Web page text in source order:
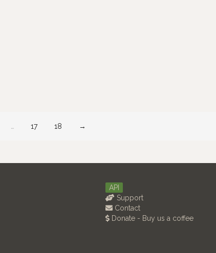
… 17 18 →
API
Support
Contact
Donate - Buy us a coffee